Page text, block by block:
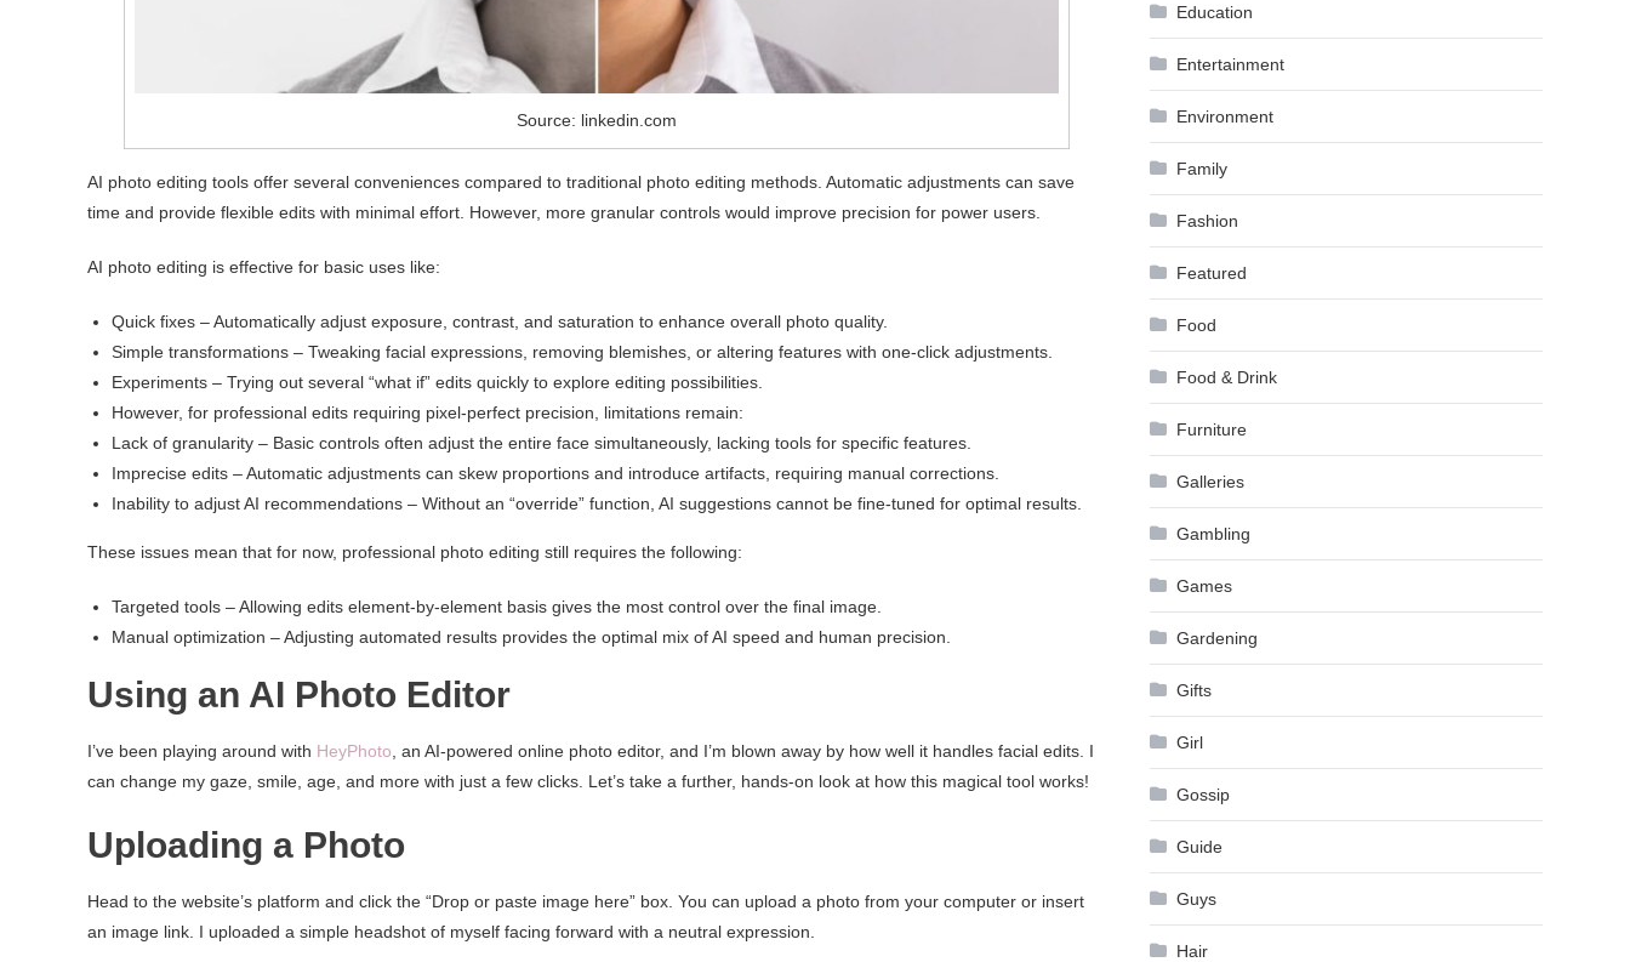
Source: linkedin.com
AI photo editing tools offer several conveniences compared to traditional photo editing methods. Automatic adjustments can save
time and provide flexible edits with minimal effort. However, more granular controls would improve precision for power users.
AI photo editing is effective for basic uses like:
Quick fixes – Automatically adjust exposure, contrast, and saturation to enhance overall photo quality.
Simple transformations – Tweaking facial expressions, removing blemishes, or altering features with one-click adjustments.
Experiments – Trying out several “what if” edits quickly to explore editing possibilities.
However, for professional edits requiring pixel-perfect precision, limitations remain:
Lack of granularity – Basic controls often adjust the entire face simultaneously, lacking tools for specific features.
Imprecise edits – Automatic adjustments can skew proportions and introduce artifacts, requiring manual corrections.
Inability to adjust AI recommendations – Without an “override” function, AI suggestions cannot be fine-tuned for optimal results.
These issues mean that for now, professional photo editing still requires the following:
Targeted tools – Allowing edits element-by-element basis gives the most control over the final image.
Manual optimization – Adjusting automated results provides the optimal mix of AI speed and human precision.
Using an AI Photo Editor
I’ve been playing around with HeyPhoto , an AI-powered online photo editor, and I’m blown away by how well it handles facial edits. I
can change my gaze, smile, age, and more with just a few clicks. Let’s take a further, hands-on look at how this magical tool works!
Uploading a Photo
Head to the website’s platform and click the “Drop or paste image here” box. You can upload a photo from your computer or insert
an image link. I uploaded a simple headshot of myself facing forward with a neutral expression.
Education
Entertainment
Environment
Family
Fashion
Featured
Food
Food & Drink
Furniture
Galleries
Gambling
Games
Gardening
Gifts
Girl
Gossip
Guide
Guys
Hair